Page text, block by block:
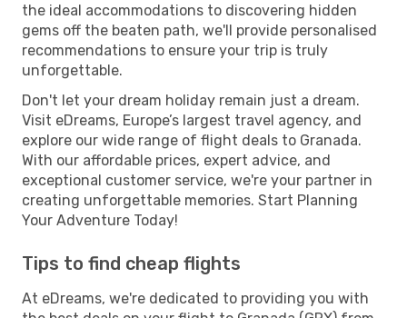
the ideal accommodations to discovering hidden
gems off the beaten path, we'll provide personalised
recommendations to ensure your trip is truly
unforgettable.
Don't let your dream holiday remain just a dream.
Visit eDreams, Europe’s largest travel agency, and
explore our wide range of flight deals to Granada.
With our affordable prices, expert advice, and
exceptional customer service, we're your partner in
creating unforgettable memories. Start Planning
Your Adventure Today!
Tips to find cheap flights
At eDreams, we're dedicated to providing you with